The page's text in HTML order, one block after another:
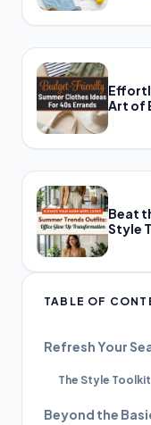
Art of
Beat
Style
TABLE OF
Refresh Your
The Style Toolkit
Beyond the